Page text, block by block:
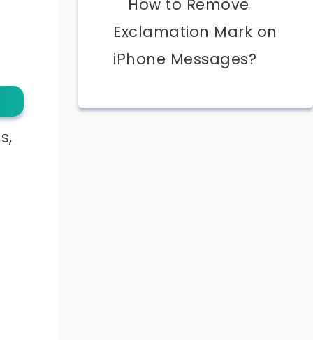
How to Remove
Exclamation Mark on
iPhone Messages?